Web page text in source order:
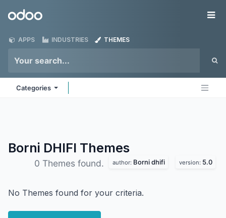
Odoo
APPS INDUSTRIES THEMES
Categories
Borni DHIFI Themes
0 Themes found. author: Borni dhifi version: 5.0
No Themes found for your criteria.